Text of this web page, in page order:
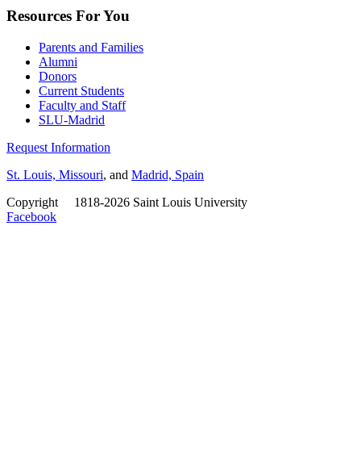
Resources For You
Parents and Families
Alumni
Donors
Current Students
Faculty and Staff
SLU-Madrid
Request Information
St. Louis, Missouri, and Madrid, Spain
Copyright
1818-2026 Saint Louis University
Facebook